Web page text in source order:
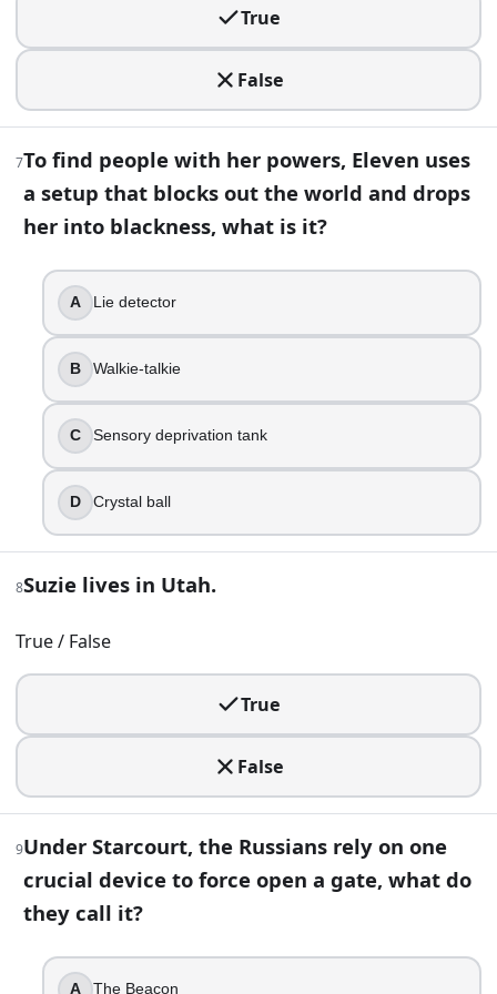
When Nancy and Robin track down Victor Creel, which
Pennhurst Psychiatric Hospital
Hawkins Memorial Hospital
Lenora Clinic
When the Byers family relocates, Eleven ends up trying
Rosewood
Arcadia Bay
Lenora Hills
Sunnydale
Alexei’s all-American dream has a very specific flavor,
Lime
Cherry
Blue raspberry
The show quietly treats the Upside Down like it is “stuck”
Oct 31, 1983
Nov 6, 1984
Part 2 — Answer key
If you drove past the Hawkins town sign, which
True
False
7To find people with her powers, Eleven uses
a setup that blocks out the world and drops
her into blackness, what is it?
A Lie detector
B Walkie-talkie
C Sensory deprivation tank
D Crystal ball
8Suzie lives in Utah.
True / False
True
False
9Under Starcourt, the Russians rely on one
crucial device to force open a gate, what do
they call it?
A The Beacon